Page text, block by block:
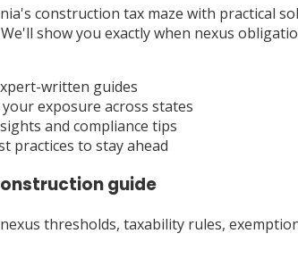
construction tax maze with practical
show you exactly when nexus
written guides
exposure across states
and compliance tips
practices to stay ahead
guide
thresholds, taxability rules,